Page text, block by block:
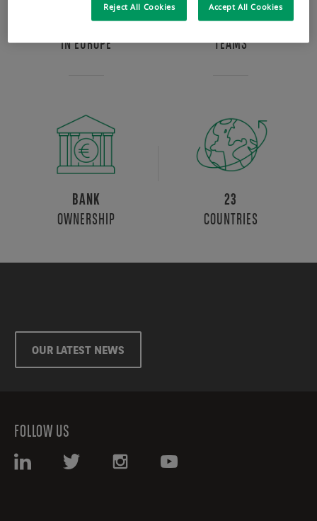
BEST IN CLASS
IN EUROPE
MULTI EXPERTISE
TEAMS
BANK
OWNERSHIP
23
COUNTRIES
OUR LATEST NEWS
FOLLOW US
Reject All Cookies Accept All Cookies